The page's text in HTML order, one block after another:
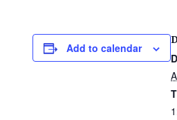
Add to calendar